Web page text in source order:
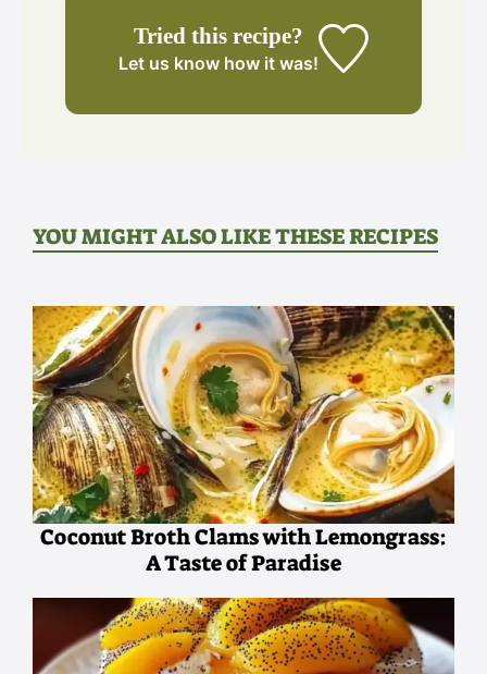
Tried this recipe?
Let us know how it was!
YOU MIGHT ALSO LIKE THESE RECIPES
Coconut Broth Clams with Lemongrass:
A Taste of Paradise